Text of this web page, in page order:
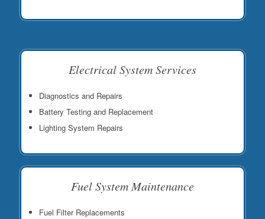
Electrical System Services
Diagnostics and Repairs
Battery Testing and Replacement
Lighting System Repairs
Fuel System Maintenance
Fuel Filter Replacements